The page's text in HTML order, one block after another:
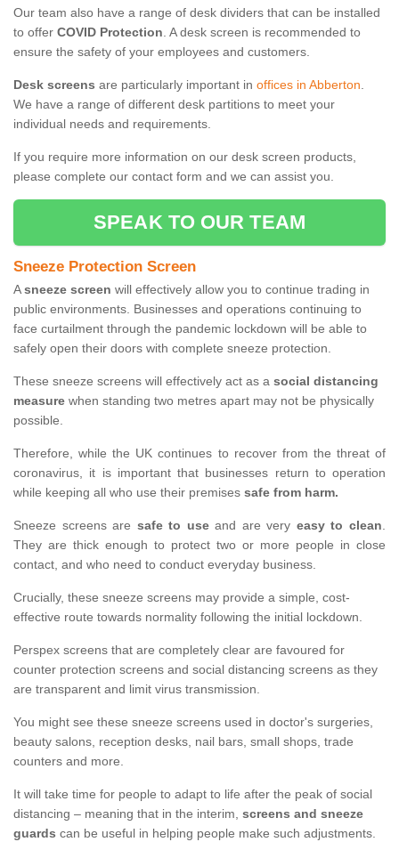
Our team also have a range of desk dividers that can be installed
to offer COVID Protection. A desk screen is recommended to
ensure the safety of your employees and customers.
Desk screens are particularly important in offices in Abberton.
We have a range of different desk partitions to meet your
individual needs and requirements.
If you require more information on our desk screen products,
please complete our contact form and we can assist you.
SPEAK TO OUR TEAM
Sneeze Protection Screen
Asneeze screen will effectively allow you to continue trading in
public environments. Businesses and operations continuing to
face curtailment through the pandemic lockdown will be able to
safely open their doors with complete sneeze protection.
These sneeze screens will effectively act as a social distancing
measure when standing two metres apart may not be physically
possible.
Therefore, while the UK continues to recover from the threat of
coronavirus, it is important that businesses return to operation
while keeping all who use their premises safe from harm.
Sneeze screens are safe to useand are very easy to clean.
They are thick enough to protect two or more people in close
contact, and who need to conduct everyday business.
Crucially, these sneeze screens may provide a simple, cost-
effective route towards normality following the initial lockdown.
Perspex screens that are completely clear are favoured for
counter protection screens and social distancing screens as they
are transparent and limit virus transmission.
You might see these sneeze screens used in doctor's surgeries,
beauty salons, reception desks, nail bars, small shops, trade
counters and more.
It will take time for people to adapt to life after the peak of social
distancing – meaning that in the interim, screens and sneeze
guards can be useful in helping people make such adjustments.